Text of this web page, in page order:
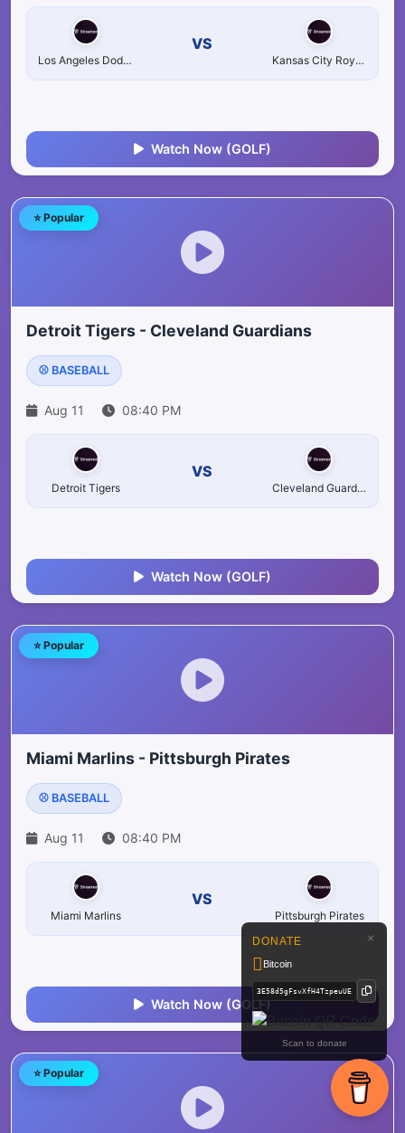
Los Angeles Dodgers
VS
Kansas City Royals
Watch Now (GOLF)
⭐ Popular
Detroit Tigers - Cleveland Guardians
⚾ BASEBALL
Aug 11 08:40 PM
Detroit Tigers
VS
Cleveland Guardians
Watch Now (GOLF)
⭐ Popular
Miami Marlins - Pittsburgh Pirates
⚾ BASEBALL
Aug 11 08:40 PM
Miami Marlins
VS
Pittsburgh Pirates
Watch Now (GOLF)
⭐ Popular
×
DONATE
Bitcoin
Scan to donate